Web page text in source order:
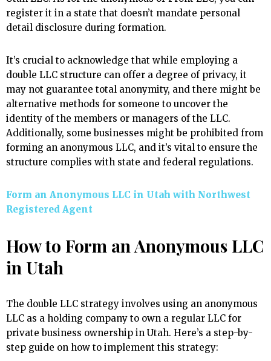
register it in a state that doesn’t mandate personal
detail disclosure during formation.
It’s crucial to acknowledge that while employing a
double LLC structure can offer a degree of privacy, it
may not guarantee total anonymity, and there might be
alternative methods for someone to uncover the
identity of the members or managers of the LLC.
Additionally, some businesses might be prohibited from
forming an anonymous LLC, and it’s vital to ensure the
structure complies with state and federal regulations.
Form an Anonymous LLC in Utah with Northwest
Registered Agent
How to Form an Anonymous LLC
in Utah
The double LLC strategy involves using an anonymous
LLC as a holding company to own a regular LLC for
private business ownership in Utah. Here’s a step-by-
step guide on how to implement this strategy: